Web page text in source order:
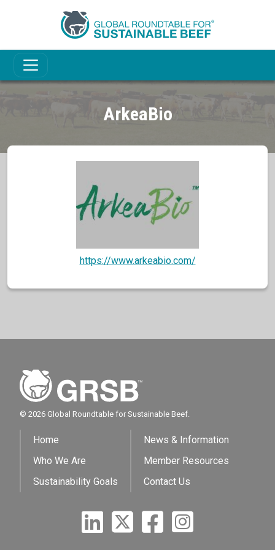
ArkeaBio
https://www.arkeabio.com/
© 2026 Global Roundtable for Sustainable Beef.
Home
Who We Are
Sustainability Goals
News & Information
Member Resources
Contact Us